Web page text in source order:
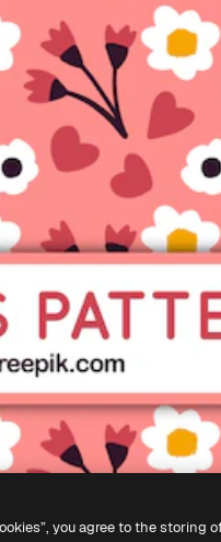
you agree to the storing